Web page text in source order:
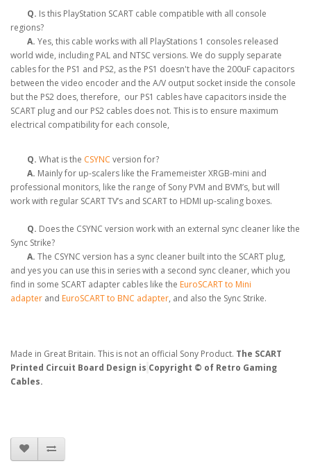
Q. Is this PlayStation SCART cable compatible with all console
regions?
A. Yes, this cable works with all PlayStations 1 consoles released
world wide, including PAL and NTSC versions. We do supply separate
cables for the PS1 and PS2, as the PS1 doesn't have the 200uF capacitors
between the video encoder and the A/V output socket inside the console
but the PS2 does, therefore, our PS1 cables have capacitors inside the
SCART plug and our PS2 cables does not. This is to ensure maximum
electrical compatibility for each console,
Q. What is the CSYNC version for?
A. Mainly for up-scalers like the Framemeister XRGB-mini and
professional monitors, like the range of Sony PVM and BVM’s, but will
work with regular SCART TV’s and SCART to HDMI up-scaling boxes.
Q. Does the CSYNC version work with an external sync cleaner like the
Sync Strike?
A. The CSYNC version has a sync cleaner built into the SCART plug,
and yes you can use this in series with a second sync cleaner, which you
find in some SCART adapter cables like the EuroSCART to Mini
adapter and EuroSCART to BNC adapter, and also the Sync Strike.
Made in Great Britain. This is not an official Sony Product. The SCART
Printed Circuit Board Design is Copyright © of Retro Gaming
Cables.